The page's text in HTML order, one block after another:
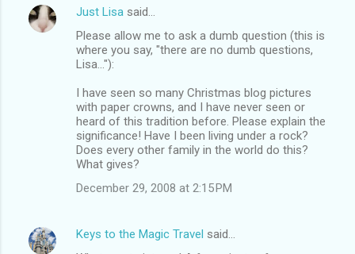
Just Lisa said…
Please allow me to ask a dumb question (this is
where you say, "there are no dumb questions,
Lisa..."):
I have seen so many Christmas blog pictures
with paper crowns, and I have never seen or
heard of this tradition before. Please explain the
significance! Have I been living under a rock?
Does every other family in the world do this?
What gives?
December 29, 2008 at 2:15 PM
Keys to the Magic Travel said…